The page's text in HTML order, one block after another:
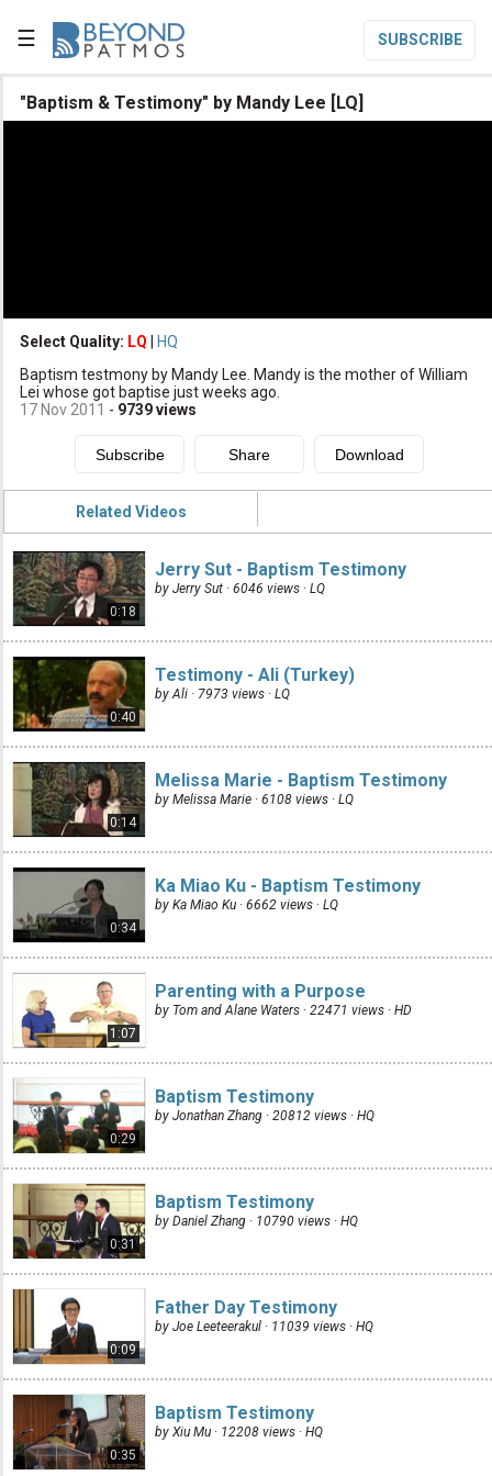
☰ SUBSCRIBE

Subscribe
Donate
"Baptism & Testimony" by Mandy Lee [LQ]
Select Quality: LQ
HQ
Baptism testmony by Mandy Lee. Mandy is the mother of William
Lei whose got baptise just weeks ago.
17 Nov 2011 - 9739views
Related Videos
0:18
Jerry Sut - Baptism Testimony
by Jerry Sut · 6046 views · LQ
0:40
Testimony - Ali (Turkey)
by Ali · 7973 views · LQ
0:14
Melissa Marie - Baptism Testimony
by Melissa Marie · 6108 views · LQ
0:34
Ka Miao Ku - Baptism Testimony
by Ka Miao Ku · 6662 views · LQ
1:07
Parenting with a Purpose
by Tom and Alane Waters · 22471 views · HD
0:29
Baptism Testimony
by Jonathan Zhang · 20812 views · HQ
0:31
Baptism Testimony
by Daniel Zhang · 10790 views · HQ
0:09
Father Day Testimony
by Joe Leeteerakul · 11039 views · HQ
0:35
Baptism Testimony
by Xiu Mu · 12208 views · HQ